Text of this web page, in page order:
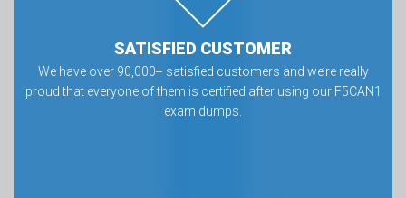
SATISFIED CUSTOMER
We have over 90,000+ satisfied customers and we’re really
proud that everyone of them is certified after using our F5CAN1
exam dumps.